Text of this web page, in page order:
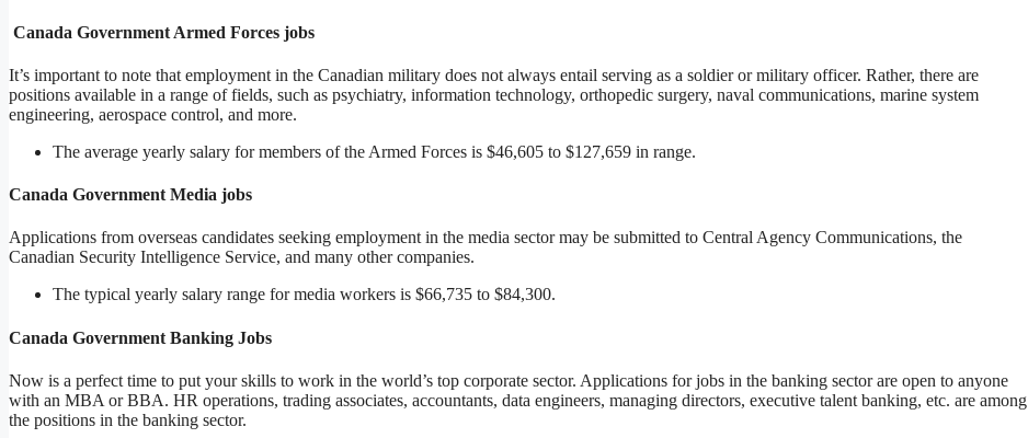
Canada Government Armed Forces jobs
It’s important to note that employment in the Canadian military does not always entail serving as a soldier or military officer. Rather, there are
positions available in a range of fields, such as psychiatry, information technology, orthopedic surgery, naval communications, marine system
engineering, aerospace control, and more.
The average yearly salary for members of the Armed Forces is $46,605 to $127,659 in range.
Canada Government Media jobs
Applications from overseas candidates seeking employment in the media sector may be submitted to Central Agency Communications, the
Canadian Security Intelligence Service, and many other companies.
The typical yearly salary range for media workers is $66,735 to $84,300.
Canada Government Banking Jobs
Now is a perfect time to put your skills to work in the world’s top corporate sector. Applications for jobs in the banking sector are open to anyone
with an MBA or BBA. HR operations, trading associates, accountants, data engineers, managing directors, executive talent banking, etc. are among
the positions in the banking sector.